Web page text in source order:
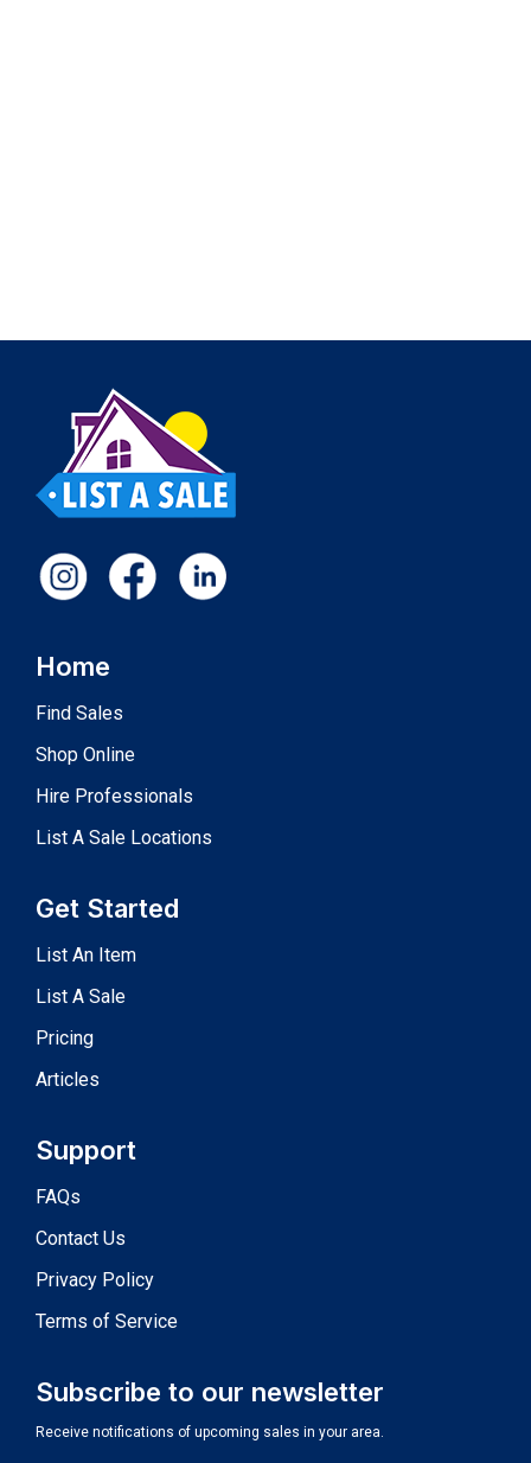
Home
Find Sales
Shop Online
Hire Professionals
List A Sale Locations
Get Started
List An Item
List A Sale
Pricing
Articles
Support
FAQs
Contact Us
Privacy Policy
Terms of Service
Subscribe to our newsletter
Receive notifications of upcoming sales in your area.